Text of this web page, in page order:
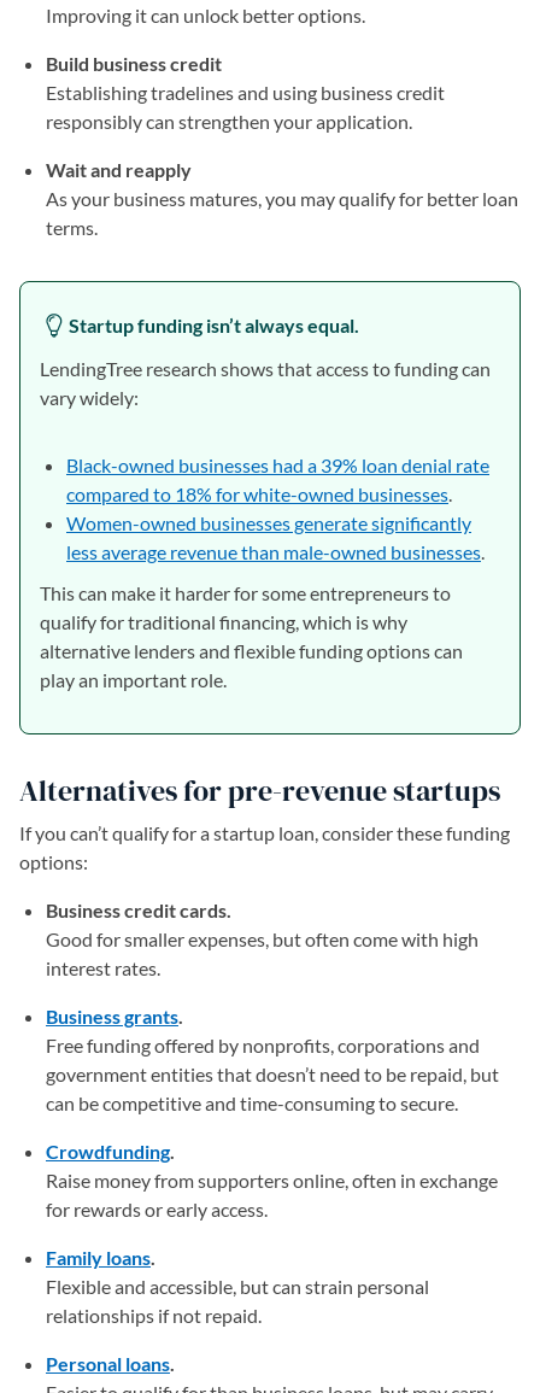
Improving it can unlock better options.
Build business credit
Establishing tradelines and using business credit
responsibly can strengthen your application.
Wait and reapply
As your business matures, you may qualify for better loan
terms.
Startup funding isn’t always equal.
LendingTree research shows that access to funding can
vary widely:
Black-owned businesses had a 39% loan denial rate
compared to 18% for white-owned businesses.
Women-owned businesses generate significantly
less average revenue than male-owned businesses.
This can make it harder for some entrepreneurs to
qualify for traditional financing, which is why
alternative lenders and flexible funding options can
play an important role.
Alternatives for pre-revenue startups
If you can’t qualify for a startup loan, consider these funding
options:
Business credit cards.
Good for smaller expenses, but often come with high
interest rates.
Business grants.
Free funding offered by nonprofits, corporations and
government entities that doesn’t need to be repaid, but
can be competitive and time-consuming to secure.
Crowdfunding.
Raise money from supporters online, often in exchange
for rewards or early access.
Family loans.
Flexible and accessible, but can strain personal
relationships if not repaid.
Personal loans.